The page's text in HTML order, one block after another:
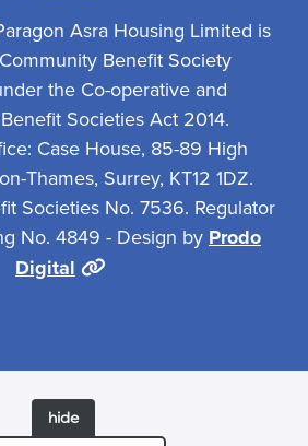
Asra Housing Limited is
Benefit Society
the Co-operative and
Societies Act 2014.
Case House, 85-89 High
Thames, Surrey, KT12 1DZ.
Societies No. 7536. Regulator
No. 4849 - Design by Prodo
Digital
hide